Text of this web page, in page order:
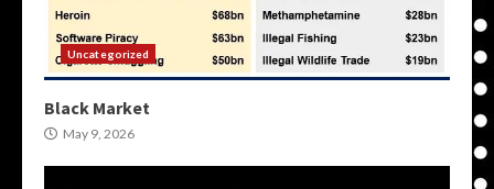
Uncategorized
Black Market
May 9, 2026